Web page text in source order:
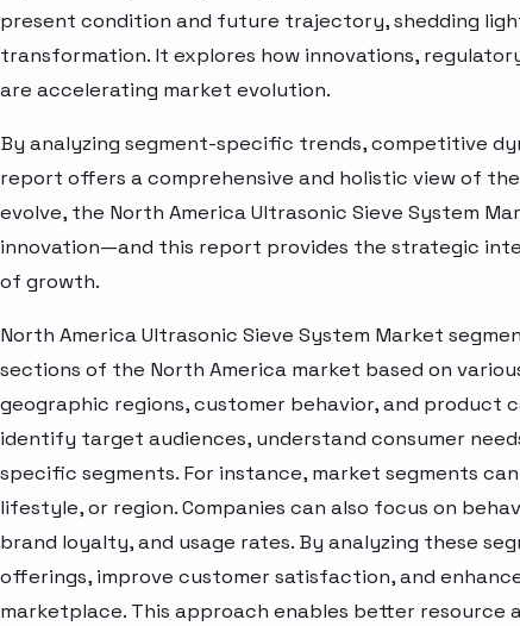
present condition and future trajectory, shedding
transformation. It explores how innovations,
are accelerating market evolution.
By analyzing segment-specific trends, competitive
report offers a comprehensive and holistic view of
evolve, the North America Ultrasonic Sieve System
innovation—and this report provides the strategic
of growth.
North America Ultrasonic Sieve System Market
sections of the North America market based on
geographic regions, customer behavior, and product
identify target audiences, understand consumer
specific segments. For instance, market segments
lifestyle, or region. Companies can also focus on
brand loyalty, and usage rates. By analyzing these
offerings, improve customer satisfaction, and
marketplace. This approach enables better